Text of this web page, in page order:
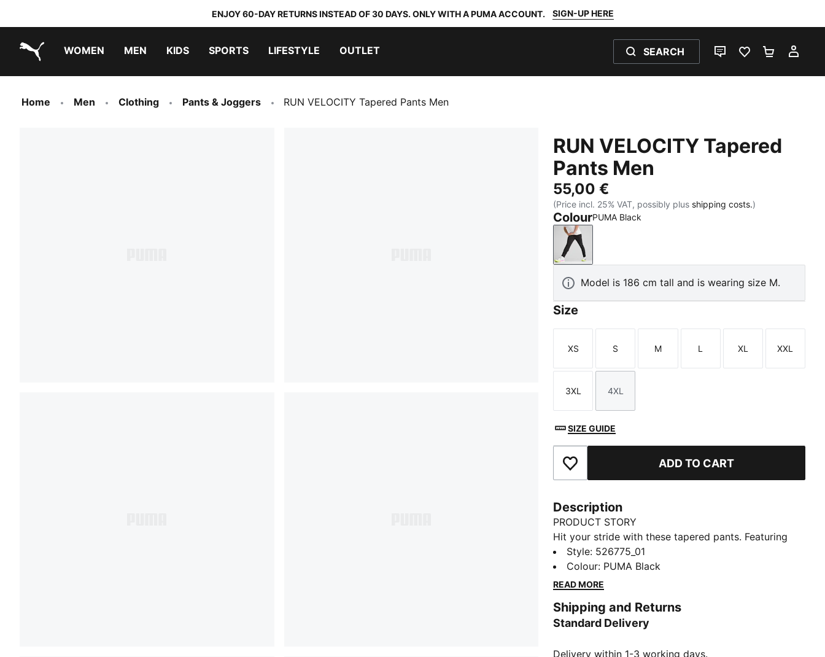
ENJOY 60-DAY RETURNS INSTEAD OF 30 DAYS. ONLY WITH A PUMA ACCOUNT. SIGN-UP HERE
WOMEN MEN KIDS SPORTS LIFESTYLE OUTLET SEARCH
LIVE CHATFAVOURITES 0
Home Men Clothing Pants & Joggers RUN VELOCITY Tapered Pants Men
RUN VELOCITY Tapered
Pants Men
55,00 €
(Price incl. 25% VAT, possibly plus shipping costs.)
ColourPUMA Black
PUMA Black
Model is 186 cm tall and is wearing size M.
Size
Size
XS
Size
S
Size
M
Size
L
Size
XL
Size
XXL
Size
3XL
Size
4XL
SIZE GUIDE
Add to Favourites ADD TO CART
Description
PRODUCT STORY
Hit your stride with these tapered pants. Featuring
dryCELL technology to keep you dry, an adjustable
waistband for a perfect fit, and side pockets for all
your essentials. Perfect for everyday runners who
FEATURES & BENEFITS
Made with at least 90% recycled materials
Style: 526775_01
Colour: PUMA Black
READ MORE
Shipping and Returns
Standard Delivery
Delivery within 1-3 working days.